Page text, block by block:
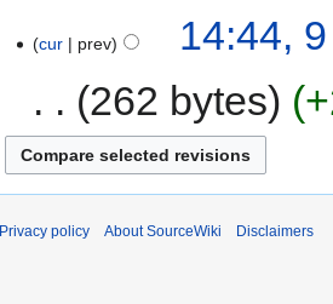
cur prev
14:44,
262 bytes
Privacy policy About SourceWiki Disclaimers